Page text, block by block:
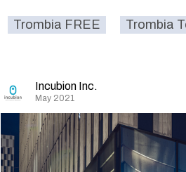
Trombia FREE Trombia
Incubion Inc.
May 2021